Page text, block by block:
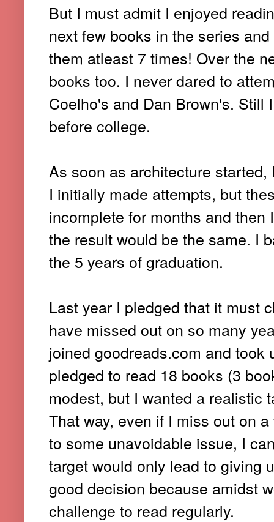
But I must admit I enjoyed
next few books in the series
them atleast 7 times! Over the
books too. I never dared to
Coelho's and Dan Brown's. Still
before college.
As soon as architecture
I initially made attempts, but
incomplete for months and
the result would be the same. I
the 5 years of graduation.
Last year I pledged that it must
have missed out on so many
joined goodreads.com and
pledged to read 18 books (3
modest, but I wanted a realistic
That way, even if I miss out on
to some unavoidable issue, I
target would only lead to giving
good decision because amidst
challenge to read regularly.